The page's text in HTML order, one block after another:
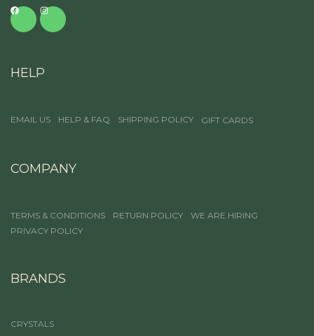
HELP
EMAIL US HELP & FAQ SHIPPING POLICY GIFT CARDS
COMPANY
TERMS & CONDITIONS RETURN POLICY
WE ARE HIRING
PRIVACY POLICY
BRANDS
CRYSTALS